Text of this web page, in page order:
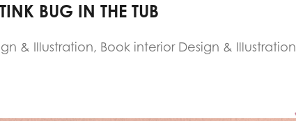
BUG IN THE TUB
& Illustration, Book interior Design & Illustration